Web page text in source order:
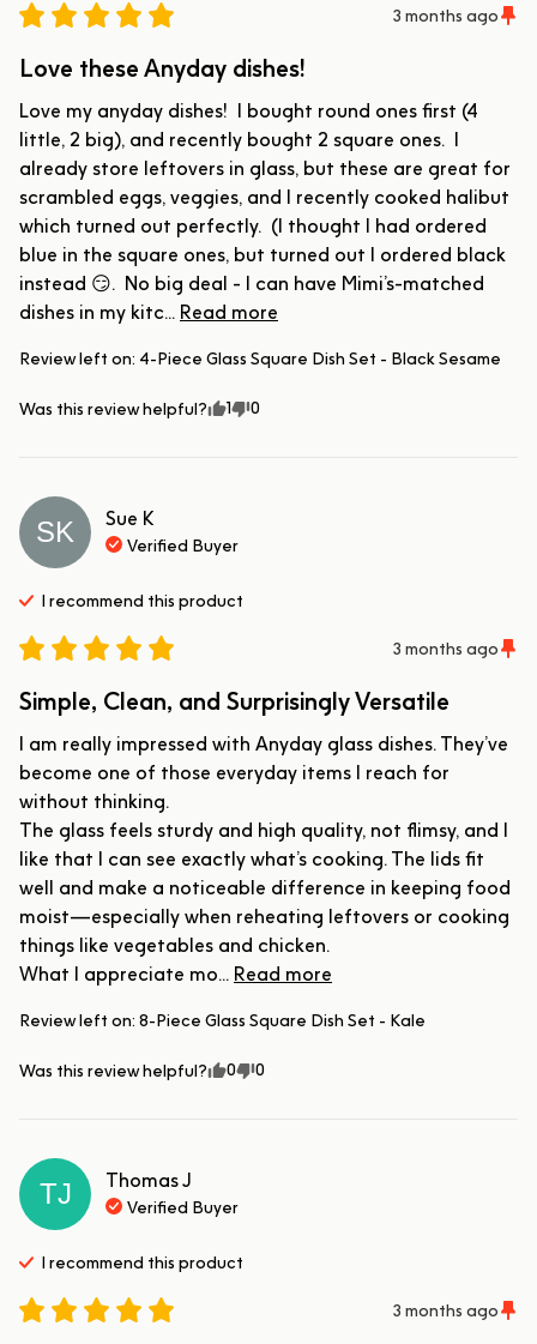
3 months ago
Love these Anyday dishes!
Love my anyday dishes!  I bought round ones first (4
little, 2 big), and recently bought 2 square ones.  I
already store leftovers in glass, but these are great for
scrambled eggs, veggies, and I recently cooked halibut
which turned out perfectly.  (I thought I had ordered
blue in the square ones, but turned out I ordered black
instead 😏.  No big deal - I can have Mimi’s-matched
dishes in my kitc... Read more
Review left on: 4-Piece Glass Square Dish Set - Black Sesame
Was this review helpful? 1 0
SK Sue K
Verified Buyer
I recommend this product
3 months ago
Simple, Clean, and Surprisingly Versatile
I am really impressed with Anyday glass dishes. They’ve
become one of those everyday items I reach for
without thinking.
The glass feels sturdy and high quality, not flimsy, and I
like that I can see exactly what’s cooking. The lids fit
well and make a noticeable difference in keeping food
moist—especially when reheating leftovers or cooking
things like vegetables and chicken.
What I appreciate mo... Read more
Review left on: 8-Piece Glass Square Dish Set - Kale
Was this review helpful? 0 0
TJ ThomasJ
Verified Buyer
I recommend this product
3 months ago